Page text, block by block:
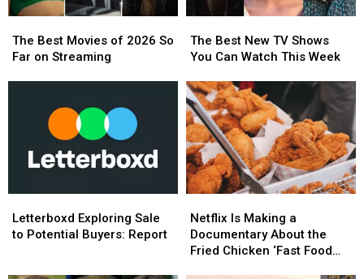
Best
Movies
Streaming
The Best Movies of 2026 So
Far on Streaming
Best
Movies
Streaming
Best
New
Shows
You
Can
Watch
This
Week
The Best New TV Shows
You Can Watch This Week
Best
New
Shows
You
Can
Watch
This
Week
Exploring
Sale
Letterboxd Exploring Sale
to Potential Buyers: Report
Exploring
Sale
Is
Making
a
Netflix Is Making a
Documentary About the
Fried Chicken ‘Fast Food
Is
Making
a